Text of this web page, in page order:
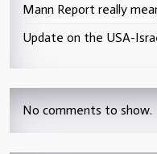
Mann Report really
Update on the USA-
No comments to show.